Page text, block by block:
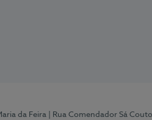
da Feira | Rua Comendador Sá